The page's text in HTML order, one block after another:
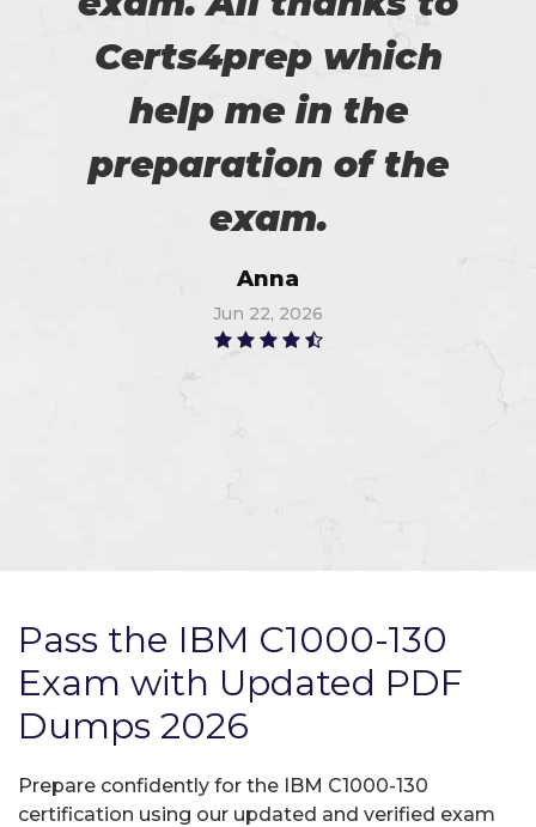
Certs4prep which
help me in the
preparation of the
exam.
Anna
Jun 22, 2026
Pass the IBM C1000-130
Exam with Updated PDF
Dumps 2026
Prepare confidently for the IBM C1000-130
certification using our updated and verified exam